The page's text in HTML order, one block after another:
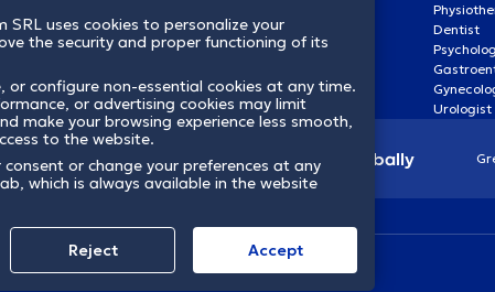
Brugge
Namur
Mons
Aalst Flandre-Orientale
Dentist
Urologist
We revolutionize healthcare globally
SRL uses cookies to personalize your
the security and proper functioning of its
or configure non-essential cookies at any time.
or advertising cookies may limit
make your browsing experience less smooth,
to the website.
or change your preferences at any
which is always available in the website
Reject Accept